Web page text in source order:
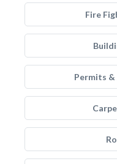
Fire
Permits